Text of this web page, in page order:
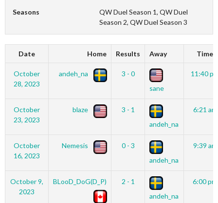
Seasons
QW Duel Season 1, QW Duel
Season 2, QW Duel Season 3
Date Home Results Away Time
October
28, 2023
andeh_na
3 - 0
sane
11:40
October
23, 2023
blaze
3 - 1
andeh_na
6:21 am
October
16, 2023
Nemesis
0 - 3
andeh_na
9:39 am
October 9,
2023
BLooD_DoG(D_P)
2 - 1
andeh_na
6:00 pm